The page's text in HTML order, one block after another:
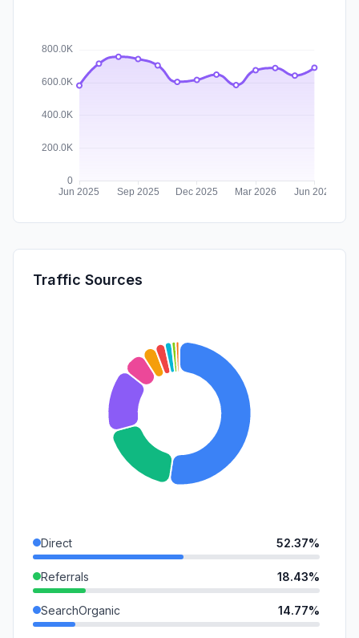
Traffic Sources
Direct 52.37%
Referrals 18.43%
SearchOrganic 14.77%